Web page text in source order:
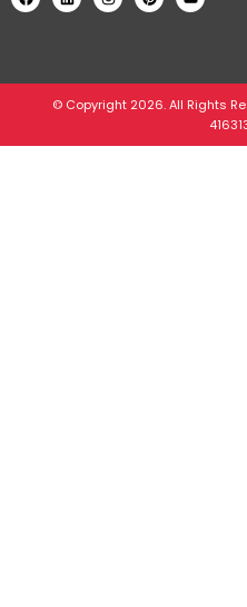
© Copyright 2026. All Rights